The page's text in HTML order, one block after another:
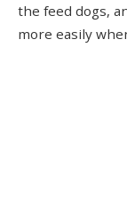
the feed dogs,
more easily